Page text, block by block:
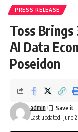
PRESS RELEASE
Toss
AI Data
Poseidon
Last updated: June
admin